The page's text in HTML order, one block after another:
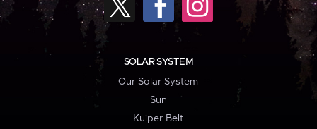
SOLAR SYSTEM
Our Solar System
Sun
Kuiper Belt